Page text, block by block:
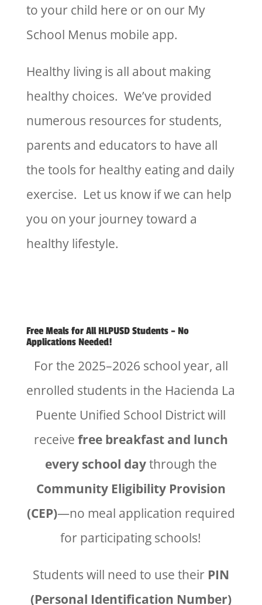
to your child here or on our My
School Menus mobile app.
Healthy living is all about making
healthy choices. We’ve provided
numerous resources for students,
parents and educators to have all
the tools for healthy eating and daily
exercise. Let us know if we can help
you on your journey toward a
healthy lifestyle.
Free Meals for All HLPUSD Students – No
Applications Needed!
For the 2025–2026 school year, all
enrolled students in the Hacienda La
Puente Unified School District will
receive free breakfast and lunch
every school daythrough the
Community Eligibility Provision
(CEP)—no meal application required
for participating schools!
Students will need to use their PIN
(Personal Identification Number)